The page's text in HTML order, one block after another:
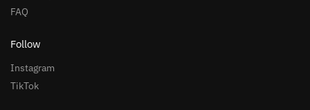
FAQ
Follow
Instagram
TikTok